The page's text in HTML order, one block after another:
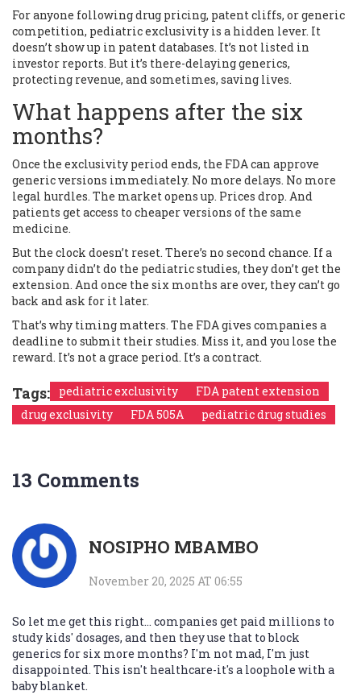
For anyone following drug pricing, patent cliffs, or generic
competition, pediatric exclusivity is a hidden lever. It
doesn’t show up in patent databases. It’s not listed in
investor reports. But it’s there-delaying generics,
protecting revenue, and sometimes, saving lives.
What happens after the six
months?
Once the exclusivity period ends, the FDA can approve
generic versions immediately. No more delays. No more
legal hurdles. The market opens up. Prices drop. And
patients get access to cheaper versions of the same
medicine.
But the clock doesn’t reset. There’s no second chance. If a
company didn’t do the pediatric studies, they don’t get the
extension. And once the six months are over, they can’t go
back and ask for it later.
That’s why timing matters. The FDA gives companies a
deadline to submit their studies. Miss it, and you lose the
reward. It’s not a grace period. It’s a contract.
Tags: pediatric exclusivity
FDA patent extension
drug exclusivity
FDA 505A pediatric drug studies
13 Comments
NOSIPHO MBAMBO
November 20, 2025 AT 06:55
So let me get this right... companies get paid millions to
study kids' dosages, and then they use that to block
generics for six more months? I'm not mad, I'm just
disappointed. This isn't healthcare-it's a loophole with a
baby blanket.